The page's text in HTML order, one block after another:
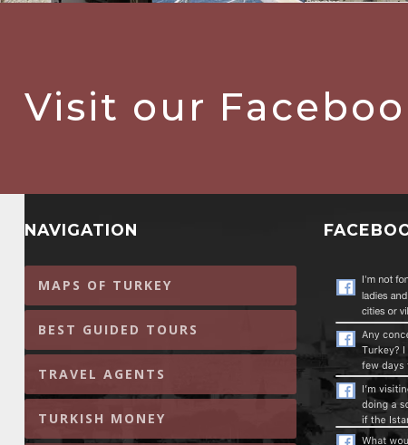
Visit our
NAVIGATION
MAPS OF TURKEY
BEST GUIDED TOURS
TRAVEL AGENTS
TURKISH MONEY